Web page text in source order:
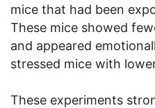
mice that had been
These mice showed
and appeared
stressed mice with
These experiments